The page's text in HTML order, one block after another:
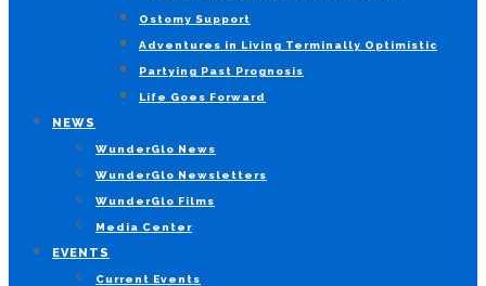
Ostomy Support
Adventures in Living Terminally Optimistic
Partying Past Prognosis
Life Goes Forward
NEWS
WunderGlo News
WunderGlo Newsletters
WunderGlo Films
Media Center
EVENTS
Current Events